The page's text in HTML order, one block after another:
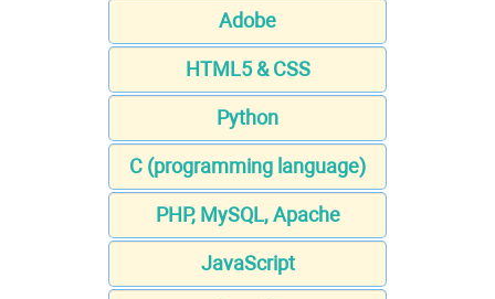
Adobe
HTML5 & CSS
Python
C (programming language)
PHP, MySQL, Apache
JavaScript